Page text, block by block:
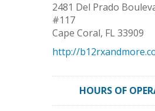
2481 Del Prado
#117
Cape Coral, FL33909
http://
HOURS OF